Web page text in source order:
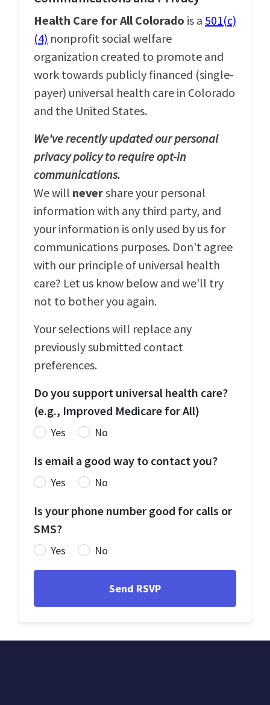
Health Care for All Colorado is a 501(c)
(4) nonprofit social welfare
organization created to promote and
work towards publicly financed (single-
payer) universal health care in Colorado
and the United States.
We've recently updated our personal
privacy policy to require opt-in
communications.
We will nevershare your personal
information with any third party, and
your information is only used by us for
communications purposes. Don't agree
with our principle of universal health
care? Let us know below and we'll try
not to bother you again.
Your selections will replace any
previously submitted contact
preferences.
Do you support universal health care?
(e.g., Improved Medicare for All)
Yes No
Is email a good way to contact you?
Yes No
Is your phone number good for calls or
SMS?
Yes No